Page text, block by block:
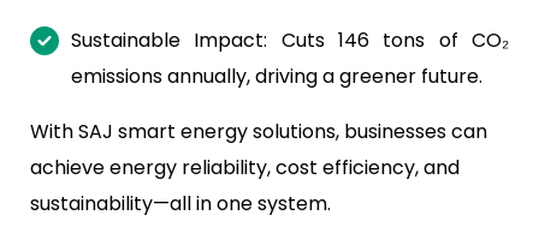
Sustainable Impact: Cuts 146 tons of CO₂
emissions annually, driving a greener future.
With SAJ smart energy solutions, businesses can
achieve energy reliability, cost efficiency, and
sustainability—all in one system.